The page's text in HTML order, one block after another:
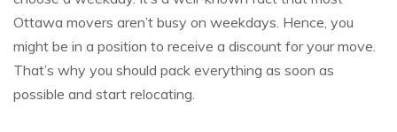
Ottawa movers aren’t busy on weekdays. Hence, you
might be in a position to receive a discount for your move.
That’s why you should pack everything as soon as
possible and start relocating.